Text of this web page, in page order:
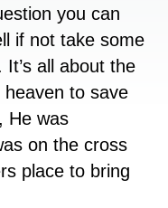
you can
if not take some
all about the
to save
He was
on the cross
place to bring